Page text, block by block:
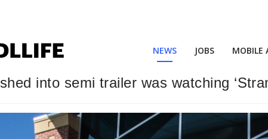
NEWS JOBS MOBILE
into semi trailer was watching